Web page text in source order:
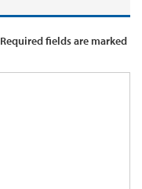
Required fields are marked